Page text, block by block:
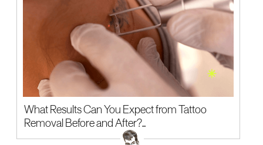
What Results Can You Expect from Tattoo
Removal Before and After?...